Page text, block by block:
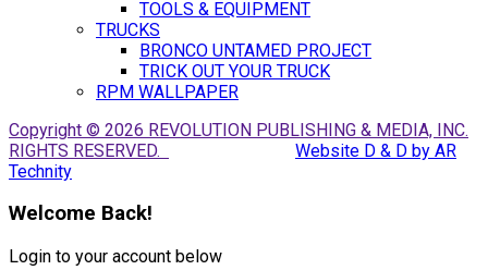
TOOLS & EQUIPMENT
TRUCKS
BRONCO UNTAMED PROJECT
TRICK OUT YOUR TRUCK
RPM WALLPAPER
Copyright © 2026 REVOLUTION PUBLISHING & MEDIA, INC.
RIGHTS RESERVED.
Website D & D by AR
Technity
Welcome Back!
Login to your account below